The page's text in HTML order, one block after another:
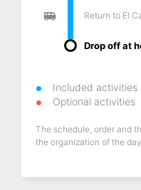
Return to El
Drop off at
Included activities
Optional activities
The schedule, order and
the organization of the